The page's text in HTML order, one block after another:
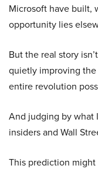
Microsoft have built,
opportunity lies
But the real story
quietly improving
entire revolution
And judging by what
insiders and Wall
This prediction